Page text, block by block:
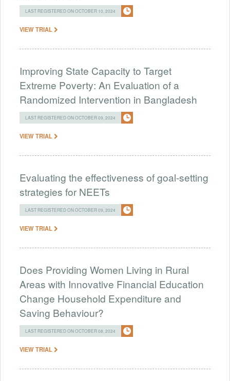
LAST REGISTERED ON OCTOBER 10, 2024
VIEW TRIAL
Improving State Capacity to Target
Extreme Poverty: An Evaluation of a
Randomized Intervention in Bangladesh
LAST REGISTERED ON OCTOBER 09, 2024
VIEW TRIAL
Evaluating the effectiveness of goal-setting
strategies for NEETs
LAST REGISTERED ON OCTOBER 09, 2024
VIEW TRIAL
Does Providing Women Living in Rural
Areas with Innovative Financial Education
Change Household Expenditure and
Saving Behaviour?
LAST REGISTERED ON OCTOBER 08, 2024
VIEW TRIAL